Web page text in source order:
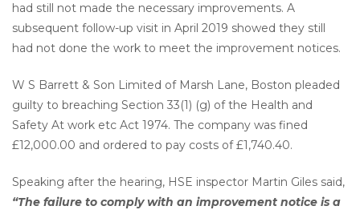
had still not made the necessary improvements. A
subsequent follow-up visit in April 2019 showed they still
had not done the work to meet the improvement notices.
W S Barrett & Son Limited of Marsh Lane, Boston pleaded
guilty to breaching Section 33(1) (g) of the Health and
Safety At work etc Act 1974. The company was fined
£12,000.00 and ordered to pay costs of £1,740.40.
Speaking after the hearing, HSE inspector Martin Giles said,
“The failure to comply with an improvement notice is a